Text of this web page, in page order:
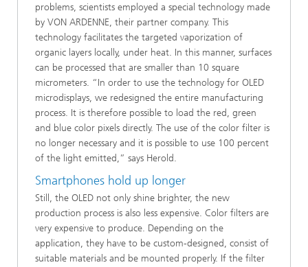
problems, scientists employed a special technology made
by VON ARDENNE, their partner company. This
technology facilitates the targeted vaporization of
organic layers locally, under heat. In this manner, surfaces
can be processed that are smaller than 10 square
micrometers. “In order to use the technology for OLED
microdisplays, we redesigned the entire manufacturing
process. It is therefore possible to load the red, green
and blue color pixels directly. The use of the color filter is
no longer necessary and it is possible to use 100 percent
of the light emitted,” says Herold.
Smartphones hold up longer
Still, the OLED not only shine brighter, the new
production process is also less expensive. Color filters are
very expensive to produce. Depending on the
application, they have to be custom-designed, consist of
suitable materials and be mounted properly. If the filter